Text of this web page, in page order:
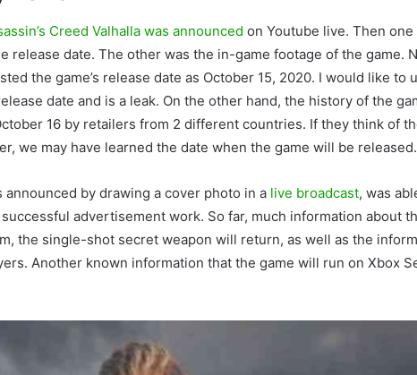
Creed Valhalla was announced on Youtube live. Then
release date. The other was the in-game footage of the game.
the game’s release date as October 15, 2020. I would like to
date and is a leak. On the other hand, the history of the
16 by retailers from 2 different countries. If they think of
we may have learned the date when the game will be released.
announced by drawing a cover photo in a live broadcast, was
advertisement work. So far, much information about
the single-shot secret weapon will return, as well as the
Another known information that the game will run on Xbox